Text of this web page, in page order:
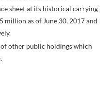
sheet at its historical carrying
million as of June 30, 2017 and
other public holdings which